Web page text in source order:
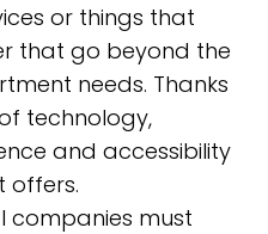
or things that
that go beyond the
needs. Thanks
technology,
and accessibility
offers.
must